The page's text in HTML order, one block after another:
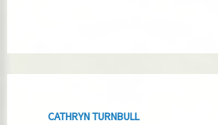
CATHRYN TURNBULL